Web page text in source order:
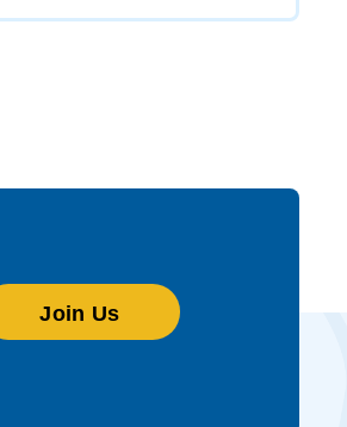
Join Us